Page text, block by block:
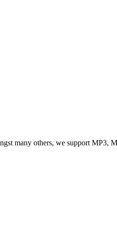
many others, we support